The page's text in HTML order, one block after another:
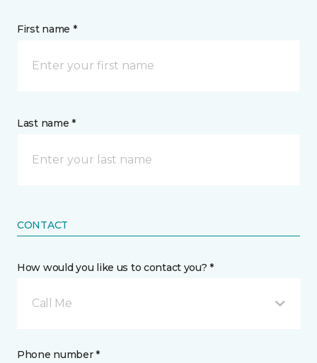
First name *
Last name *
CONTACT
How would you like us to contact you? *
Call Me
Phone number *